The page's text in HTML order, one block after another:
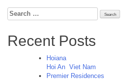
Search
for:
Recent Posts
Hoiana
Hoi An Viet Nam
Premier Residences